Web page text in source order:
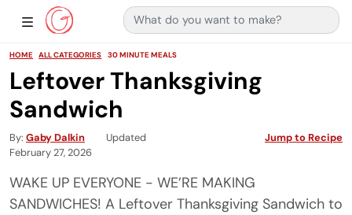
Main Navigation
Show Sidebar Navigation
Search for:
HOME ALL CATEGORIES 30 MINUTE MEALS
Leftover Thanksgiving
Sandwich
By Gaby Dalkin
Updated
February 27, 2026
Jump to Recipe
WAKE UP EVERYONE - WE’RE MAKING
SANDWICHES! A Leftover Thanksgiving Sandwich to